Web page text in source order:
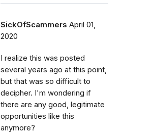
SickOfScammers April 01,
2020
I realize this was posted
several years ago at this point,
but that was so difficult to
decipher. I'm wondering if
there are any good, legitimate
opportunities like this
anymore?